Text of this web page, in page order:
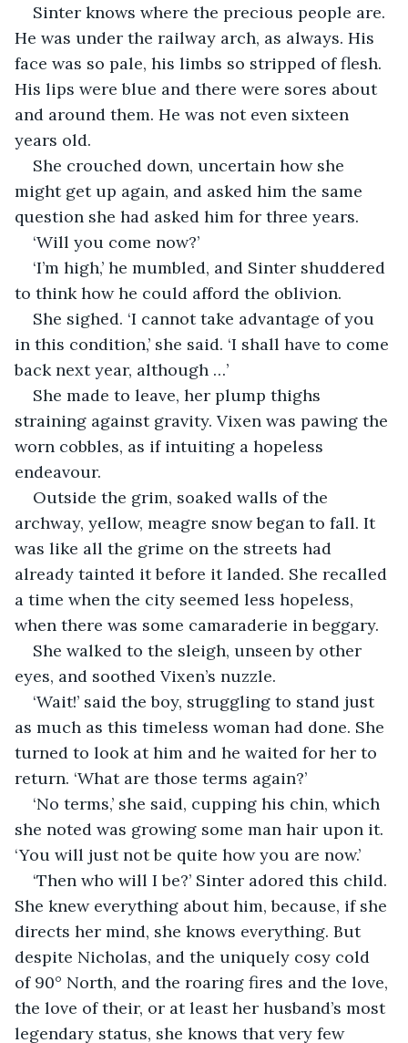
Sinter knows where the precious people are.
He was under the railway arch, as always. His
face was so pale, his limbs so stripped of flesh.
His lips were blue and there were sores about
and around them. He was not even sixteen
years old.
She crouched down, uncertain how she
might get up again, and asked him the same
question she had asked him for three years.
‘Will you come now?’
‘I’m high,’ he mumbled, and Sinter shuddered
to think how he could afford the oblivion.
She sighed. ‘I cannot take advantage of you
in this condition,’ she said. ‘I shall have to come
back next year, although …’
She made to leave, her plump thighs
straining against gravity. Vixen was pawing the
worn cobbles, as if intuiting a hopeless
endeavour.
Outside the grim, soaked walls of the
archway, yellow, meagre snow began to fall. It
was like all the grime on the streets had
already tainted it before it landed. She recalled
a time when the city seemed less hopeless,
when there was some camaraderie in beggary.
She walked to the sleigh, unseen by other
eyes, and soothed Vixen’s nuzzle.
‘Wait!’ said the boy, struggling to stand just
as much as this timeless woman had done. She
turned to look at him and he waited for her to
return. ‘What are those terms again?’
‘No terms,’ she said, cupping his chin, which
she noted was growing some man hair upon it.
‘You will just not be quite how you are now.’
‘Then who will I be?’ Sinter adored this child.
She knew everything about him, because, if she
directs her mind, she knows everything. But
despite Nicholas, and the uniquely cosy cold
of 90° North, and the roaring fires and the love,
the love of their, or at least her husband’s most
legendary status, she knows that very few